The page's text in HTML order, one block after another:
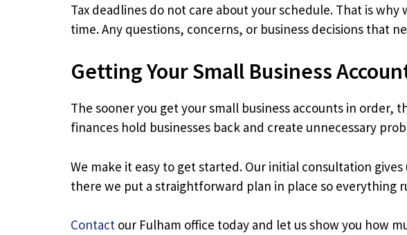
Tax deadlines do not care about your schedule. That is
time. Any questions, concerns, or business decisions that
Getting Your Small Business
The sooner you get your small business accounts in
finances hold businesses back and create unnecessary
We make it easy to get started. Our initial consultation
there we put a straightforward plan in place so everything
Contact our Fulham office today and let us show you how